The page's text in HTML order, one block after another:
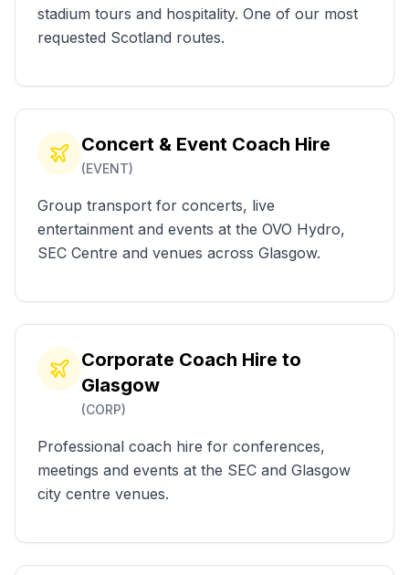
stadium tours and hospitality. One of our most
requested Scotland routes.
Concert & Event Coach Hire
(EVENT)
Group transport for concerts, live
entertainment and events at the OVO Hydro,
SEC Centre and venues across Glasgow.
Corporate Coach Hire to
Glasgow
(CORP)
Professional coach hire for conferences,
meetings and events at the SEC and Glasgow
city centre venues.